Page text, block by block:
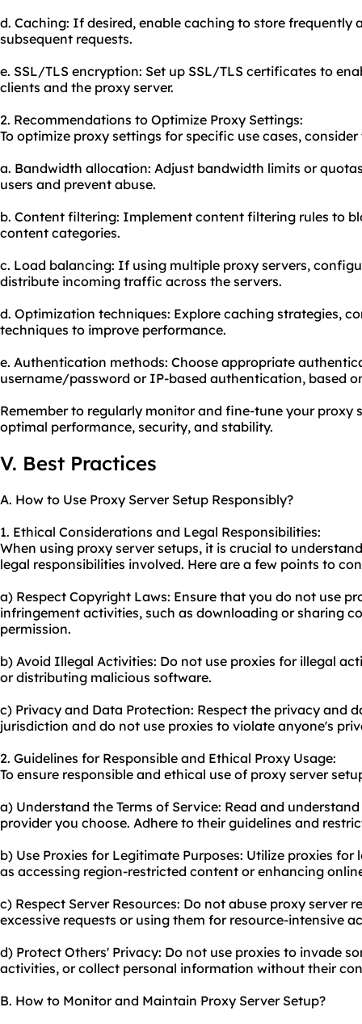
d. Caching: If desired, enable caching to store frequently
subsequent requests.
e. SSL/TLS encryption: Set up SSL/TLS certificates to
clients and the proxy server.
2. Recommendations to Optimize Proxy Settings:
To optimize proxy settings for specific use cases,
a. Bandwidth allocation: Adjust bandwidth limits or
users and prevent abuse.
b. Content filtering: Implement content filtering rules to
content categories.
c. Load balancing: If using multiple proxy servers,
distribute incoming traffic across the servers.
d. Optimization techniques: Explore caching strategies,
techniques to improve performance.
e. Authentication methods: Choose appropriate
username/password or IP-based authentication, based
Remember to regularly monitor and fine-tune your proxy
optimal performance, security, and stability.
V. Best Practices
A. How to Use Proxy Server Setup Responsibly?
1. Ethical Considerations and Legal Responsibilities:
When using proxy server setups, it is crucial to
legal responsibilities involved. Here are a few points to
a) Respect Copyright Laws: Ensure that you do not use
infringement activities, such as downloading or sharing
permission.
b) Avoid Illegal Activities: Do not use proxies for illegal
or distributing malicious software.
c) Privacy and Data Protection: Respect the privacy and
jurisdiction and do not use proxies to violate anyone's
2. Guidelines for Responsible and Ethical Proxy Usage:
To ensure responsible and ethical use of proxy server
a) Understand the Terms of Service: Read and
provider you choose. Adhere to their guidelines and
b) Use Proxies for Legitimate Purposes: Utilize proxies
as accessing region-restricted content or enhancing
c) Respect Server Resources: Do not abuse proxy server
excessive requests or using them for resource-intensive
d) Protect Others' Privacy: Do not use proxies to invade
activities, or collect personal information without their
B. How to Monitor and Maintain Proxy Server Setup?